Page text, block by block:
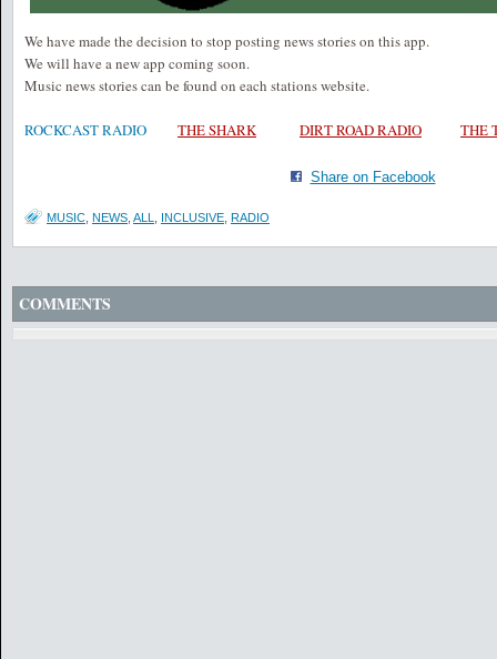
We have made the decision to stop posting news stories on this app.
We will have a new app coming soon.
Music news stories can be found on each stations website.
ROCKCAST RADIO THE SHARK DIRT ROAD RADIO THE
Share on Facebook
MUSIC NEWS ALL INCLUSIVE RADIO
COMMENTS